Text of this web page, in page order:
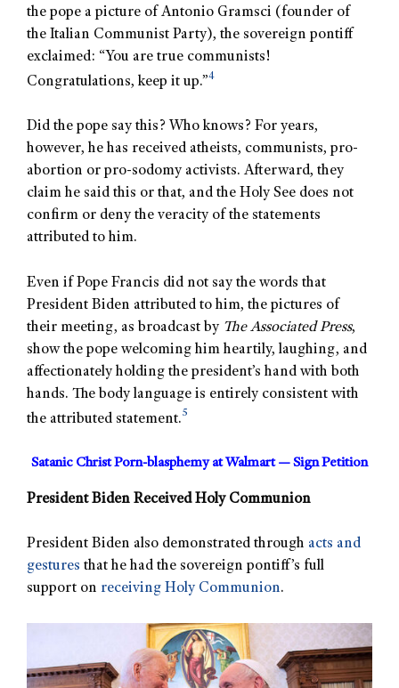
the pope a picture of Antonio Gramsci (founder of
the Italian Communist Party), the sovereign pontiff
exclaimed: “You are true communists!
Congratulations, keep it up.”4
Did the pope say this? Who knows? For years,
however, he has received atheists, communists, pro-
abortion or pro-sodomy activists. Afterward, they
claim he said this or that, and the Holy See does not
confirm or deny the veracity of the statements
attributed to him.
Even if Pope Francis did not say the words that
President Biden attributed to him, the pictures of
their meeting, as broadcast by The Associated Press,
show the pope welcoming him heartily, laughing, and
affectionately holding the president’s hand with both
hands. The body language is entirely consistent with
the attributed statement.5
Satanic Christ Porn-blasphemy at Walmart — Sign Petition
President Biden Received Holy Communion
President Biden also demonstrated through acts and
gestures that he had the sovereign pontiff’s full
support on receiving Holy Communion.